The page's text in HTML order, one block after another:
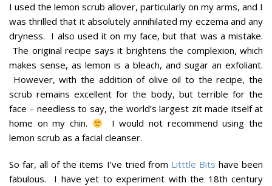
I used the lemon scrub allover, particularly on my arms, and I
was thrilled that it absolutely annihilated my eczema and any
dryness. I also used it on my face, but that was a mistake.
The original recipe says it brightens the complexion, which
makes sense, as lemon is a bleach, and sugar an exfoliant.
However, with the addition of olive oil to the recipe, the
scrub remains excellent for the body, but terrible for the
face – needless to say, the world’s largest zit made itself at
home on my chin.
I would not recommend using the
lemon scrub as a facial cleanser.
So far, all of the items I’ve tried from Litttle Bits have been
fabulous. I have yet to experiment with the 18th century